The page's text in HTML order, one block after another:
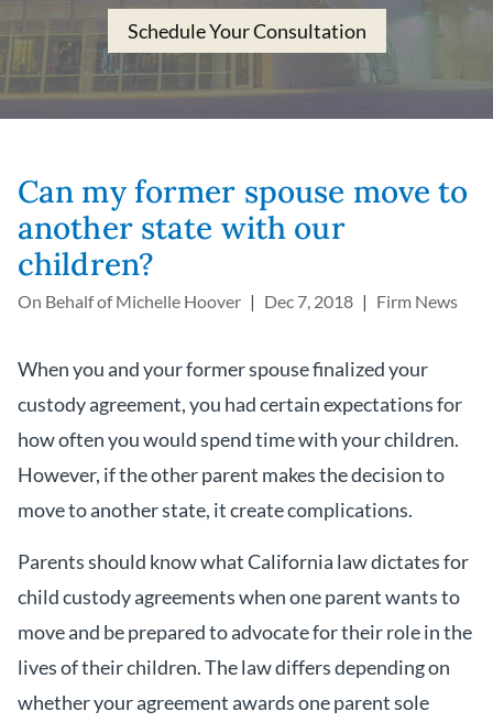
Schedule Your Consultation
Can my former spouse move to
another state with our
children?
On Behalf ofMichelle Hoover Dec 7, 2018 Firm News
When you and your former spouse finalized your
custody agreement, you had certain expectations for
how often you would spend time with your children.
However, if the other parent makes the decision to
move to another state, it create complications.
Parents should know what California law dictates for
child custody agreements when one parent wants to
move and be prepared to advocate for their role in the
lives of their children. The law differs depending on
whether your agreement awards one parent sole